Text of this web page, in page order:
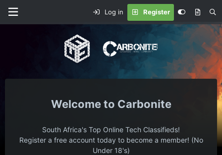
Log in Register
Carbonite
South Africa's Top Online Tech Classifieds!
Register a free account today to become a member! (No
Under 18's)